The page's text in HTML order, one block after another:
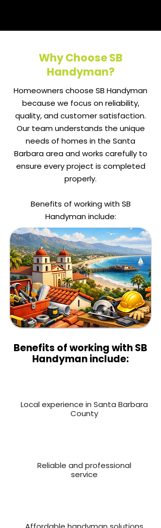
Why Choose SB
Handyman?
Homeowners choose SB Handyman
because we focus on reliability,
quality, and customer satisfaction.
Our team understands the unique
needs of homes in the Santa
Barbara area and works carefully to
ensure every project is completed
properly.
Benefits of working with SB
Handyman include:
Benefits of working with SB
Handyman include:
Local experience in Santa Barbara
County
Reliable and professional
service